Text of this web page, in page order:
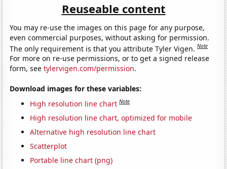
Reuseable content
You may re-use the images on this page for any purpose,
even commercial purposes, without asking for permission.
The only requirement is that you attribute Tyler Vigen.Note
For more on re-use permissions, or to get a signed release
form, seetylervigen.com/permission.
Download images for these variables:
High resolution line chart Note
High resolution line chart, optimized for mobile
Alternative high resolution line chart
Scatterplot
Portable line chart (png)